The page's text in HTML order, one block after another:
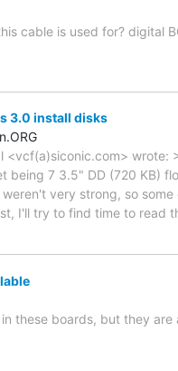
cable is used for? digital
3.0 install disks
<vcf(a)siconic.com> wrote:
being 7 3.5" DD (720 KB)
very strong, so
I'll try to find time to read
these boards, but they